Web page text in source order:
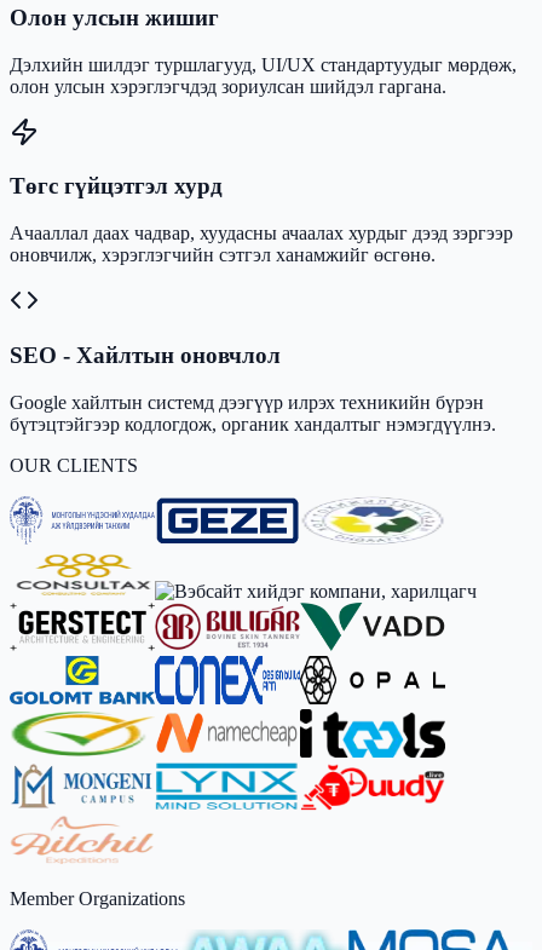
Олон улсын жишиг
Дэлхийн шилдэг туршлагууд, UI/UX стандартуудыг мөрдөж,
олон улсын хэрэглэгчдэд зориулсан шийдэл гаргана.
Төгс гүйцэтгэл хурд
Ачааллал даах чадвар, хуудасны ачаалах хурдыг дээд зэргээр
оновчилж, хэрэглэгчийн сэтгэл ханамжийг өсгөнө.
SEO - Хайлтын оновчлол
Google хайлтын системд дээгүүр илрэх техникийн бүрэн
бүтэцтэйгээр кодлогдож, органик хандалтыг нэмэгдүүлнэ.
OUR CLIENTS
Member Organizations